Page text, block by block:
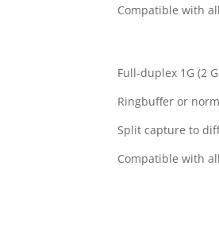
Compatible with
Full-duplex 1G (2
Ringbuffer or
Split capture to
Compatible with